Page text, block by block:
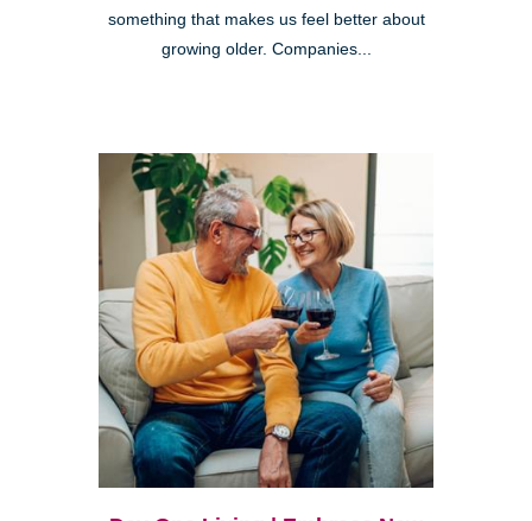
something that makes us feel better about
growing older. Companies...